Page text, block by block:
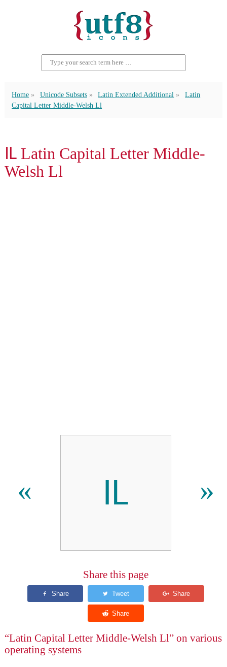
Home Unicode Subsets Latin Extended Additional
Latin
Capital Letter Middle-Welsh Ll
Ỻ Latin Capital Letter Middle-
Welsh Ll
« Ỻ »
Share this page
“Latin Capital Letter Middle-Welsh Ll” on various
operating systems